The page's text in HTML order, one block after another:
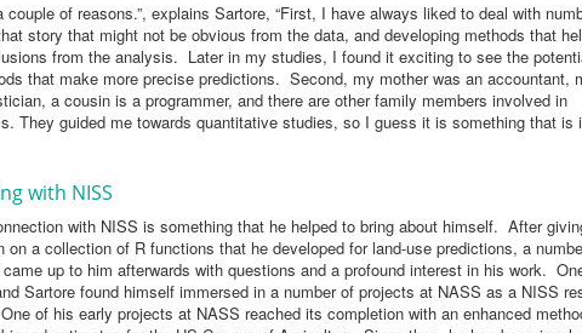
couple of reasons.”, explains Sartore, “First, I have always liked to deal with
story that might not be obvious from the data, and developing methods that
from the analysis. Later in my studies, I found it exciting to see the
that make more precise predictions. Second, my mother was an accountant,
a cousin is a programmer, and there are other family members involved in
They guided me towards quantitative studies, so I guess it is something that is
with NISS
with NISS is something that he helped to bring about himself. After
on a collection of R functions that he developed for land-use predictions, a
up to him afterwards with questions and a profound interest in his work.
Sartore found himself immersed in a number of projects at NASS as a NISS
of his early projects at NASS reached its completion with an enhanced